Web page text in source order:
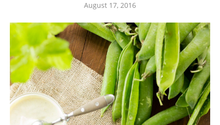
August 17, 2016